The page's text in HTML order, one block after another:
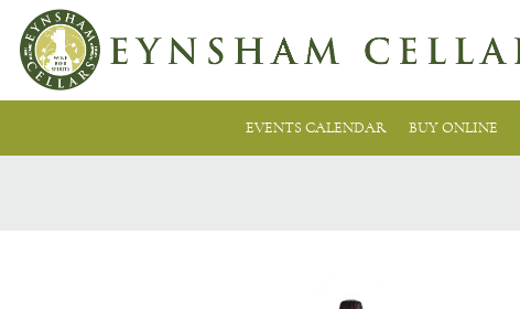
EVENTS CALENDAR BUY ONLINE